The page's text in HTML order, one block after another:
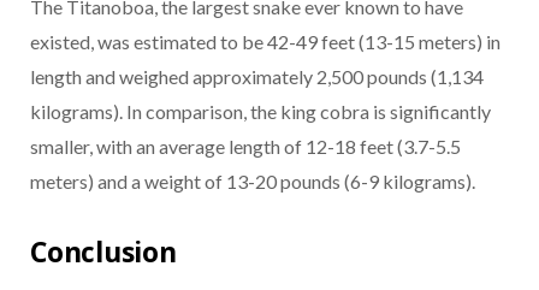
The Titanoboa, the largest snake ever known to have
existed, was estimated to be 42-49 feet (13-15 meters) in
length and weighed approximately 2,500 pounds (1,134
kilograms). In comparison, the king cobra is significantly
smaller, with an average length of 12-18 feet (3.7-5.5
meters) and a weight of 13-20 pounds (6-9 kilograms).
Conclusion